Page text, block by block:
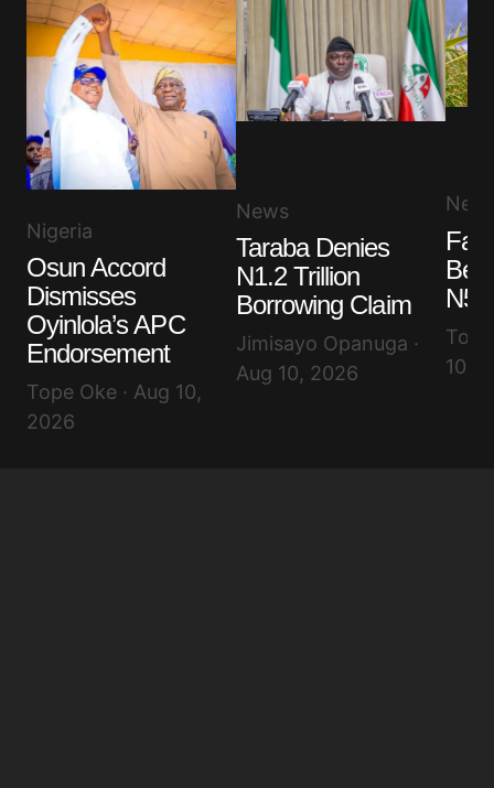
Nigeria
Osun Accord
Dismisses
Oyinlola’s APC
Endorsement
Tope Oke · Aug 10,
2026
News
Taraba Denies
N1.2 Trillion
Borrowing Claim
Jimisayo Opanuga ·
Aug 10, 2026
10,